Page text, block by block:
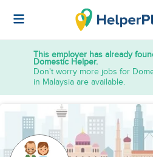
This employer has already
Domestic Helper.
Don't worry more jobs for
in Malaysia are available.